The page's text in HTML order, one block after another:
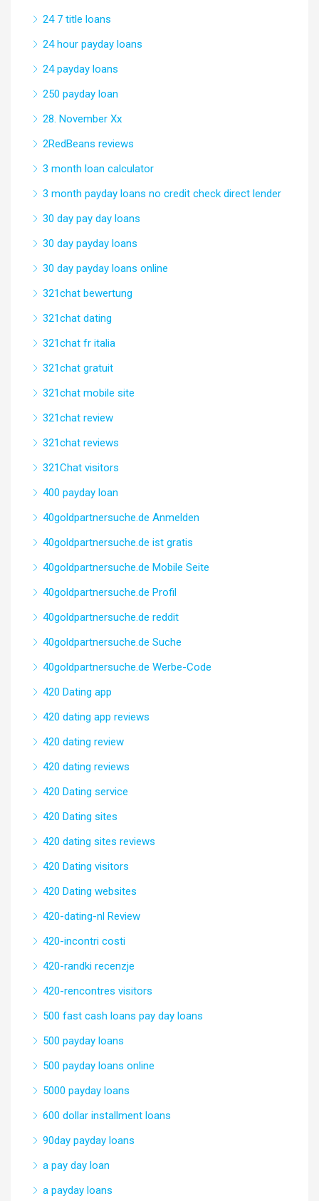
24 7 title loans
24 hour payday loans
24 payday loans
250 payday loan
28. November Xx
2RedBeans reviews
3 month loan calculator
3 month payday loans no credit check direct lender
30 day pay day loans
30 day payday loans
30 day payday loans online
321chat bewertung
321chat dating
321chat fr italia
321chat gratuit
321chat mobile site
321chat review
321chat reviews
321Chat visitors
400 payday loan
40goldpartnersuche.de Anmelden
40goldpartnersuche.de ist gratis
40goldpartnersuche.de Mobile Seite
40goldpartnersuche.de Profil
40goldpartnersuche.de reddit
40goldpartnersuche.de Suche
40goldpartnersuche.de Werbe-Code
420 Dating app
420 dating app reviews
420 dating review
420 dating reviews
420 Dating service
420 Dating sites
420 dating sites reviews
420 Dating visitors
420 Dating websites
420-dating-nl Review
420-incontri costi
420-randki recenzje
420-rencontres visitors
500 fast cash loans pay day loans
500 payday loans
500 payday loans online
5000 payday loans
600 dollar installment loans
90day payday loans
a pay day loan
a payday loans